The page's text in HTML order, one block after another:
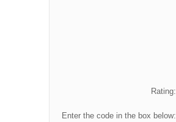
Rating:
Enter the code in the box below: